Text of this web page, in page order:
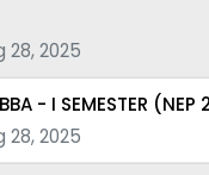
28, 2025
- I SEMESTER
28, 2025